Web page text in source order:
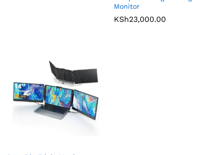
Monitor
KSh23,000.00